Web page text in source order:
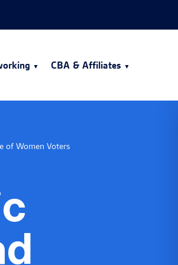
CBA & Affiliates
of Women Voters